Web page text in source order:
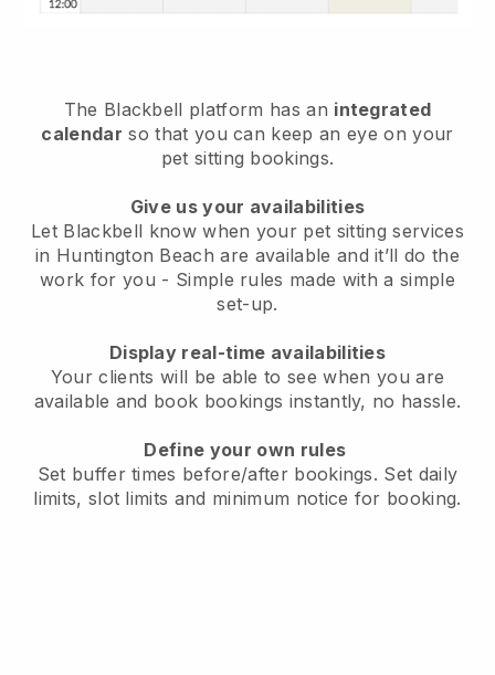
The Blackbell platform has an integrated
calendar so that you can keep an eye on your
pet sitting bookings.
Give us your availabilities
Let Blackbell know when your pet sitting services
in Huntington Beach are available and it’ll do the
work for you - Simple rules made with a simple
set-up.
Display real-time availabilities
Your clients will be able to see when you are
available and book bookings instantly, no hassle.
Define your own rules
Set buffer times before/after bookings. Set daily
limits, slot limits and minimum notice for booking.